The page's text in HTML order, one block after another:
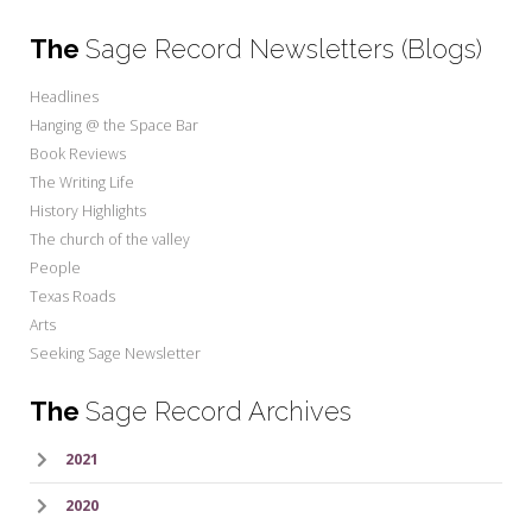
The Sage Record Newsletters (Blogs)
Headlines
Hanging @ the Space Bar
Book Reviews
The Writing Life
History Highlights
The church of the valley
People
Texas Roads
Arts
Seeking Sage Newsletter
The Sage Record Archives
2021
2020